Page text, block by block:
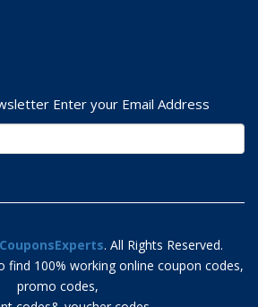
Enter your Email Address
CouponsExperts. All Rights Reserved.
find 100% working online coupon codes,
promo codes,